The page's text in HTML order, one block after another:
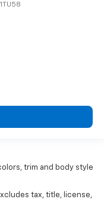
1TU58
trim and body style
tax, title, license,